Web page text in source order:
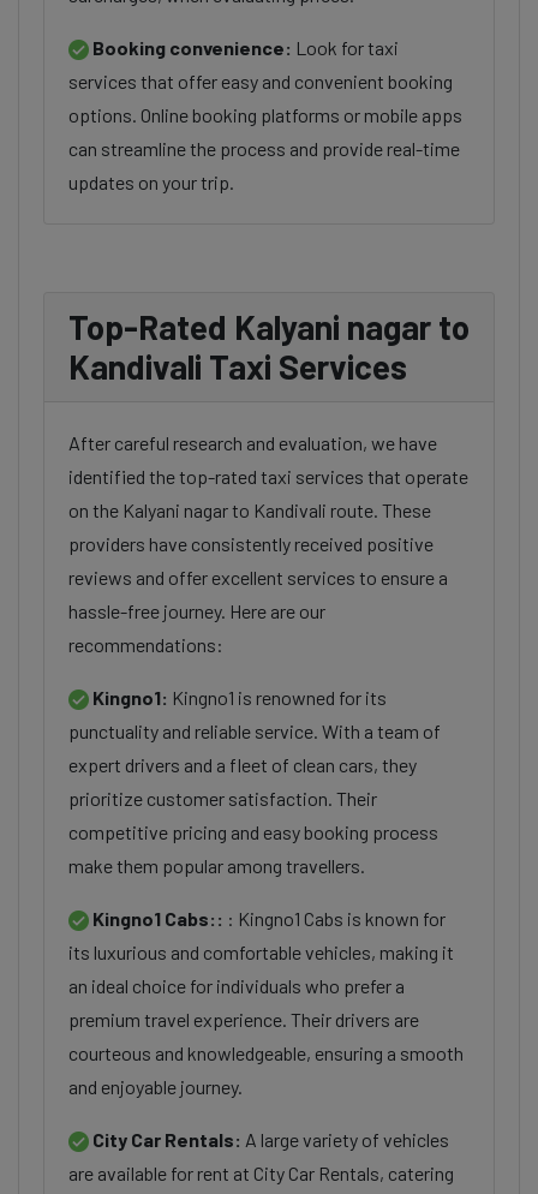
Booking convenience: Look for taxi
services that offer easy and convenient booking
options. Online booking platforms or mobile apps
can streamline the process and provide real-time
updates on your trip.
Top-Rated Kalyani nagar to
Kandivali Taxi Services
After careful research and evaluation, we have
identified the top-rated taxi services that operate
on the Kalyani nagar to Kandivali route. These
providers have consistently received positive
reviews and offer excellent services to ensure a
hassle-free journey. Here are our
recommendations:
Kingno1: Kingno1 is renowned for its
punctuality and reliable service. With a team of
expert drivers and a fleet of clean cars, they
prioritize customer satisfaction. Their
competitive pricing and easy booking process
make them popular among travellers.
Kingno1 Cabs:: : Kingno1 Cabs is known for
its luxurious and comfortable vehicles, making it
an ideal choice for individuals who prefer a
premium travel experience. Their drivers are
courteous and knowledgeable, ensuring a smooth
and enjoyable journey.
City Car Rentals: A large variety of vehicles
are available for rent at City Car Rentals, catering